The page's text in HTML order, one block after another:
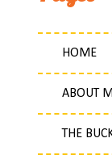
HOME
ABOUT
THE